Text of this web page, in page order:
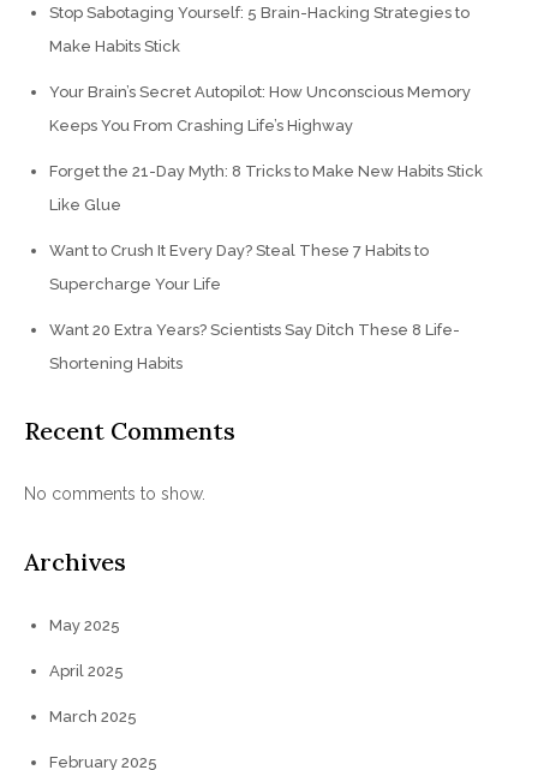
Stop Sabotaging Yourself: 5 Brain-Hacking Strategies to
Make Habits Stick
Your Brain’s Secret Autopilot: How Unconscious Memory
Keeps You From Crashing Life’s Highway
Forget the 21-Day Myth: 8 Tricks to Make New Habits Stick
Like Glue
Want to Crush It Every Day? Steal These 7 Habits to
Supercharge Your Life
Want 20 Extra Years? Scientists Say Ditch These 8 Life-
Shortening Habits
Recent Comments
No comments to show.
Archives
May 2025
April 2025
March 2025
February 2025